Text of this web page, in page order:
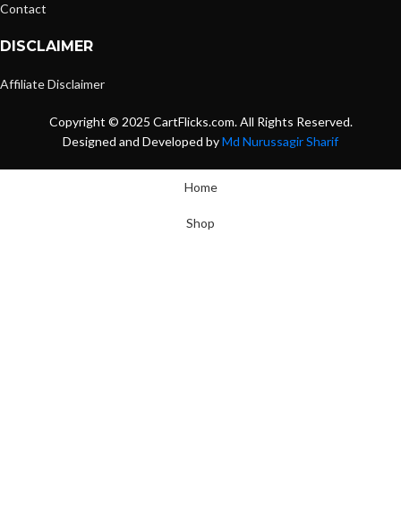
Contact
DISCLAIMER
Affiliate Disclaimer
Copyright © 2025 CartFlicks.com. All Rights Reserved.
Designed and Developed byMd Nurussagir Sharif
Home
Shop